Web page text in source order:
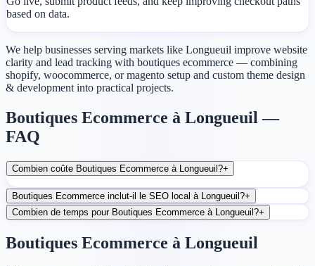
based on data.
We help businesses serving markets like Longueuil improve website
clarity and lead tracking with boutiques ecommerce — combining
shopify, woocommerce, or magento setup and custom theme design
& development into practical projects.
Boutiques Ecommerce à Longueuil —
FAQ
Combien coûte Boutiques Ecommerce à Longueuil?+
Boutiques Ecommerce inclut-il le SEO local à Longueuil?+
Combien de temps pour Boutiques Ecommerce à Longueuil?+
Boutiques Ecommerce à Longueuil